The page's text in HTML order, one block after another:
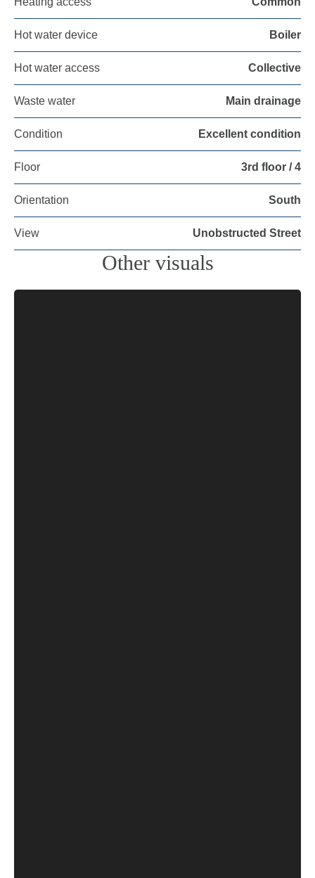
Hot water device Boiler
Hot water access Collective
Waste water Main drainage
Condition Excellent condition
Floor 3rd floor / 4
Orientation South
View Unobstructed Street
Other visuals